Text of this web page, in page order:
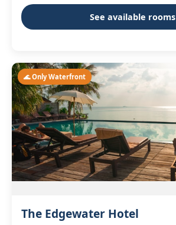
See available rooms
🌊 Only Waterfront
The Edgewater Hotel